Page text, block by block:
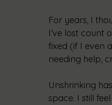
For years, I
I’ve lost count
fixed (if I even
needing help,
Unshrinking
space. I still